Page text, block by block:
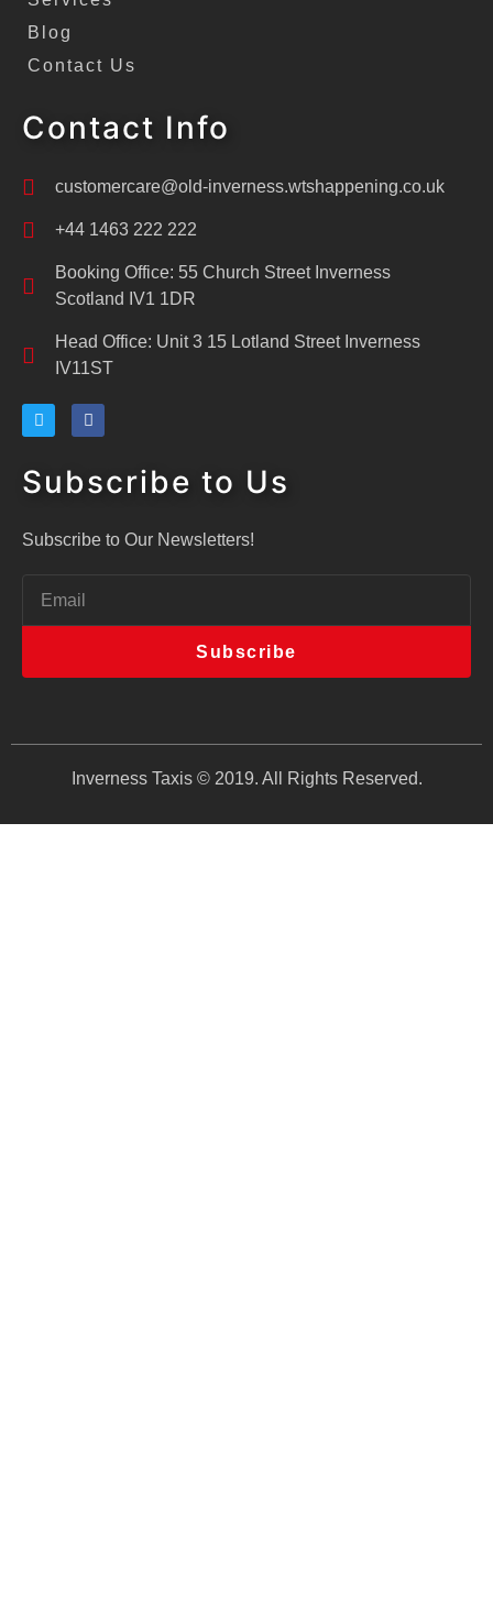
Blog
Contact Us
Contact Info
customercare@old-inverness.wtshappening.co.uk
+44 1463 222 222
Booking Office: 55 Church Street Inverness
Scotland IV1 1DR
Head Office: Unit 3 15 Lotland Street Inverness
IV11ST
Subscribe to Us
Subscribe to Our Newsletters!
Subscribe
Inverness Taxis © 2019. All Rights Reserved.